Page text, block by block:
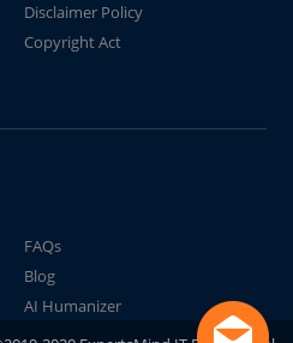
Disclaimer Policy
Copyright Act
FAQs
Blog
AI Humanizer